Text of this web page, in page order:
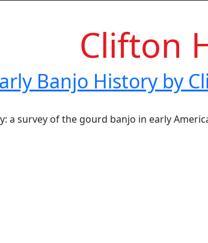
Clifton
Banjo History by
Banjo History by Clifton Hicks
a survey of the gourd banjo in early